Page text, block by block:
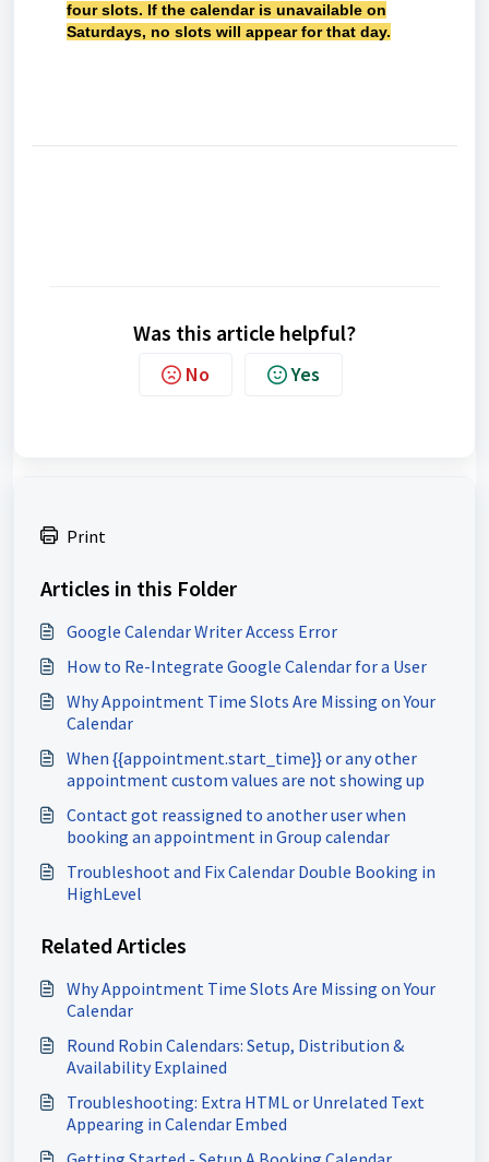
four slots. If the calendar is unavailable on
Saturdays, no slots will appear for that day.
Was this article helpful?
No Yes
Print
Articles in this Folder
Google Calendar Writer Access Error
How to Re-Integrate Google Calendar for a User
Why Appointment Time Slots Are Missing on Your
Calendar
When {{appointment.start_time}} or any other
appointment custom values are not showing up
Contact got reassigned to another user when
booking an appointment in Group calendar
Troubleshoot and Fix Calendar Double Booking in
HighLevel
Related Articles
Why Appointment Time Slots Are Missing on Your
Calendar
Round Robin Calendars: Setup, Distribution &
Availability Explained
Troubleshooting: Extra HTML or Unrelated Text
Appearing in Calendar Embed